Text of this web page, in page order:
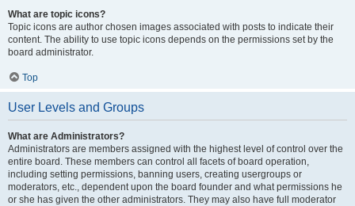
What are topic icons?
Topic icons are author chosen images associated with posts to indicate their
content. The ability to use topic icons depends on the permissions set by the
board administrator.
Top
User Levels and Groups
What are Administrators?
Administrators are members assigned with the highest level of control over the
entire board. These members can control all facets of board operation,
including setting permissions, banning users, creating usergroups or
moderators, etc., dependent upon the board founder and what permissions he
or she has given the other administrators. They may also have full moderator